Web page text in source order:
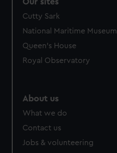
Cutty Sark
National Maritime Museum
Queen's House
Royal Observatory
About us
What we do
Contact us
Jobs & volunteering